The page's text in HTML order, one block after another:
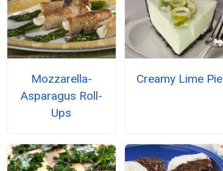
Mozzarella-
Asparagus Roll-
Ups
Creamy Lime Pie